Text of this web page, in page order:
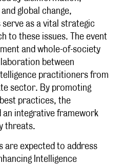
global change,
as a vital strategic
to these issues. The event
and whole-of-society
between
practitioners from
sector. By promoting
practices, the
integrative framework
threats.
are expected to address
Intelligence